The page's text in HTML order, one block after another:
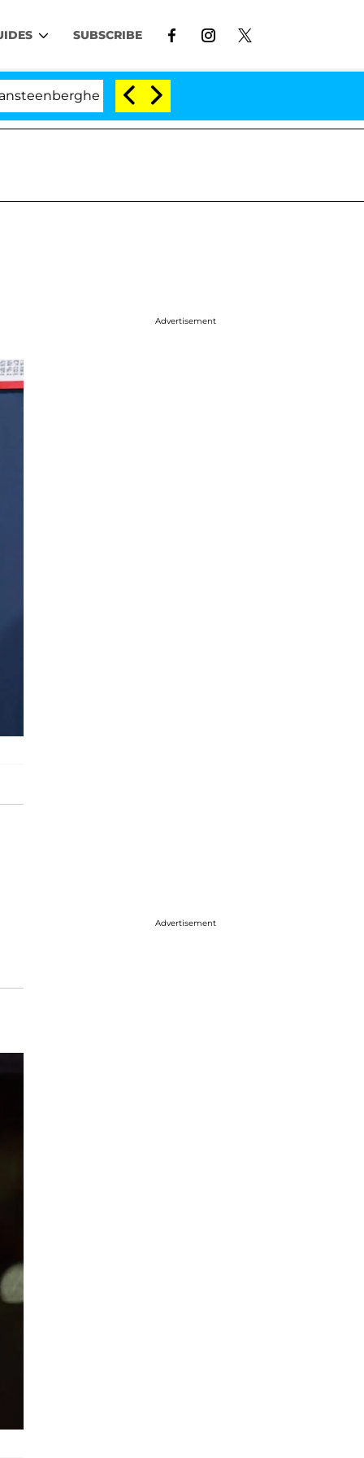
SUBSCRIBE
Split 1 Year After Meeting on the Reality Show
Advertisement
Advertisement